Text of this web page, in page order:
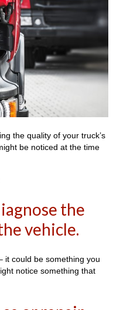
the quality of your truck’s
be noticed at the time
the
vehicle.
it could be something you
notice something that